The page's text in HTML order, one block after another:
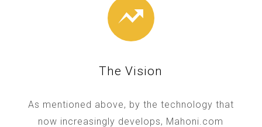
The Vision
As mentioned above, by the technology that
now increasingly develops, Mahoni.com